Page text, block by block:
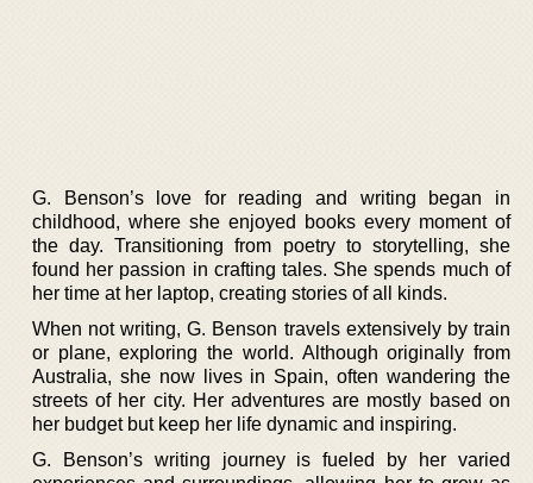
G. Benson’s love for reading and writing began in
childhood, where she enjoyed books every moment of
the day. Transitioning from poetry to storytelling, she
found her passion in crafting tales. She spends much of
her time at her laptop, creating stories of all kinds.
When not writing, G. Benson travels extensively by train
or plane, exploring the world. Although originally from
Australia, she now lives in Spain, often wandering the
streets of her city. Her adventures are mostly based on
her budget but keep her life dynamic and inspiring.
G. Benson’s writing journey is fueled by her varied